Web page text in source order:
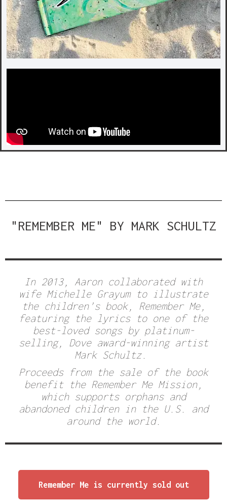
"REMEMBER ME" BY MARK SCHULTZ
In 2013, Aaron collaborated with
wife Michelle Grayum to illustrate
the children’s book,
Remember Me,
featuring the lyrics to one of the
best-loved songs by platinum-
selling, Dove award-winning artist
Mark Schultz.
Proceeds from the sale of the book
benefit the Remember Me Mission,
which supports orphans and
abandoned children in the U.S. and
around the world.
Remember Me is currently sold out